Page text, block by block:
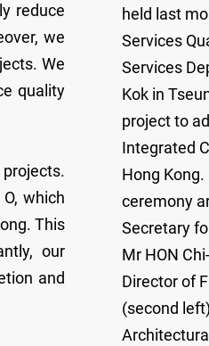
reduce
we
We
quality
which
This
our
and
held last
Services
Services
Kok in
project to
Integrated
Hong
ceremony
Secretary
Mr HON
Director of
(second